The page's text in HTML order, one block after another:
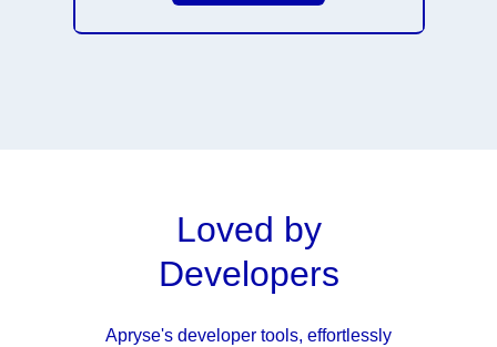
Loved by
Developers
Apryse's developer tools, effortlessly